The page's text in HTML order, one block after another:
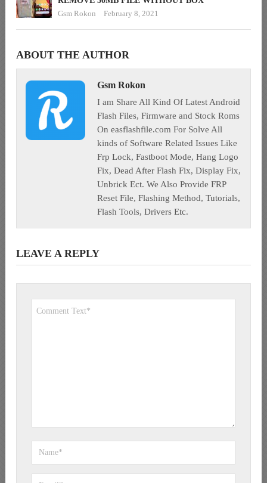
Gsm Rokon
February 8, 2021
ABOUT THE AUTHOR
Gsm Rokon
I am Share All Kind Of Latest Android
Flash Files, Firmware and Stock Roms
On easflashfile.com For Solve All
kinds of Software Related Issues Like
Frp Lock, Fastboot Mode, Hang Logo
Fix, Dead After Flash Fix, Display Fix,
Unbrick Ect. We Also Provide FRP
Reset File, Flashing Method, Tutorials,
Flash Tools, Drivers Etc.
LEAVE A REPLY